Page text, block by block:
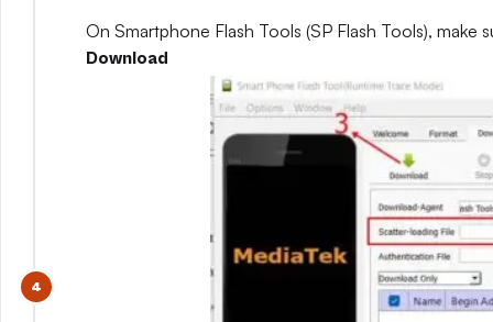
On Smartphone Flash Tools (SP Flash Tools), make
Download